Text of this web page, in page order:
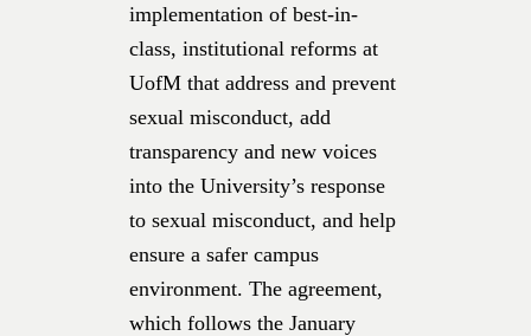
implementation of best-in-
class, institutional reforms at
UofM that address and prevent
sexual misconduct, add
transparency and new voices
into the University’s response
to sexual misconduct, and help
ensure a safer campus
environment. The agreement,
which follows the January